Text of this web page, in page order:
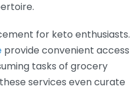
for keto enthusiasts.
provide convenient access
tasks of grocery
services even curate